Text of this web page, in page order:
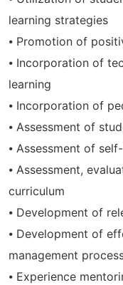
learning strategies
⦁ Promotion of
⦁ Incorporation of
learning
⦁ Incorporation of
⦁ Assessment of
⦁ Assessment of
⦁ Assessment,
curriculum
⦁ Development of
⦁ Development of
management
⦁ Experience